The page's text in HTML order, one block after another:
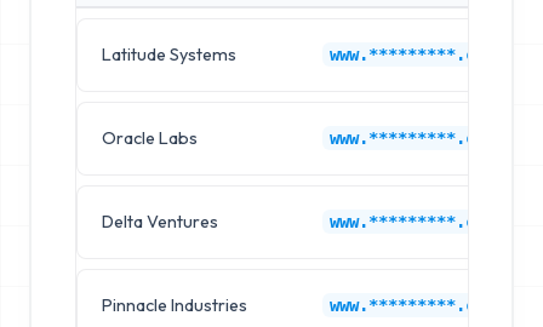
Latitude Systems www.*********.com
Oracle Labs www.*********.com
Delta Ventures www.*********.com
Pinnacle Industries www.*********.com